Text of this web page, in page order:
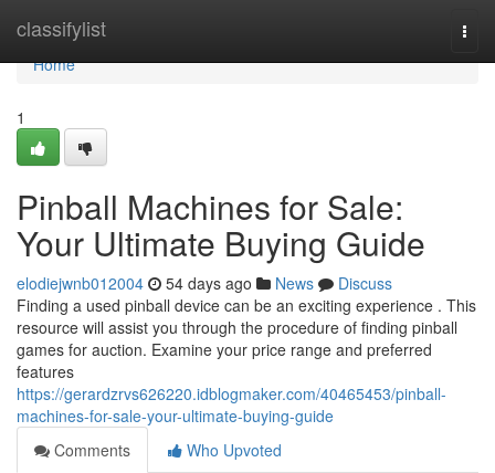
classifylist
Home
Home
1
Pinball Machines for Sale:
Your Ultimate Buying Guide
elodiejwnb012004 54 days ago News
Discuss
Finding a used pinball device can be an exciting experience . This
resource will assist you through the procedure of finding pinball
games for auction. Examine your price range and preferred
features
https://gerardzrvs626220.idblogmaker.com/40465453/pinball-
machines-for-sale-your-ultimate-buying-guide
Comments
Who Upvoted